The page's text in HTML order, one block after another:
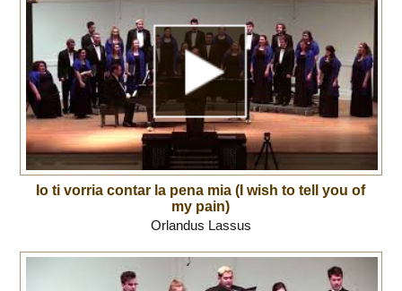
Io ti vorria contar la pena mia (I wish to tell you of
my pain)
Orlandus Lassus